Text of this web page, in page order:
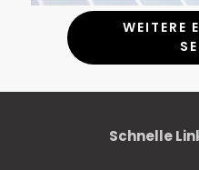
WEITERE
Schnelle